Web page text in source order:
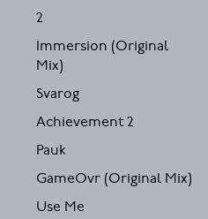
2
Immersion (Original
Mix)
Svarog
Achievement 2
Pauk
GameOvr (Original Mix)
Use Me